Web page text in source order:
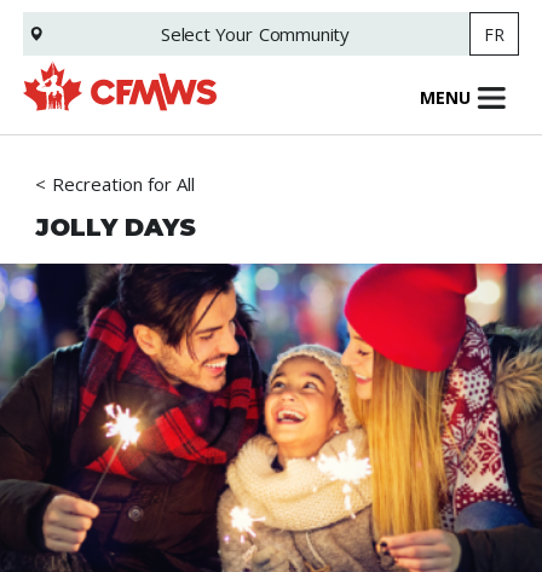
Skip
main
content
Select Your Community FR
MENU
Recreation for All
JOLLY DAYS